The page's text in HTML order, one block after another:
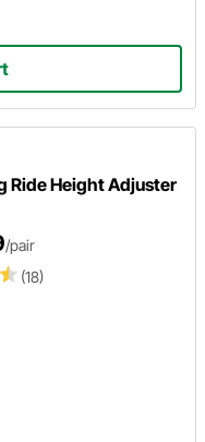
Ride Height Adjuster
(18)
/pair